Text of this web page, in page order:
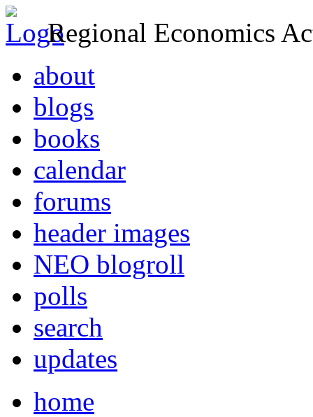
Regional Economics
about
blogs
books
calendar
forums
header images
NEO blogroll
polls
search
updates
home